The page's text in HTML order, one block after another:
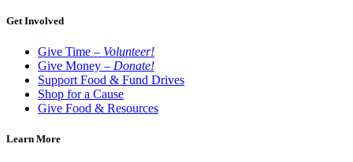
Get Involved
Give Time – Volunteer!
Give Money – Donate!
Support Food & Fund Drives
Shop for a Cause
Give Food & Resources
Learn More